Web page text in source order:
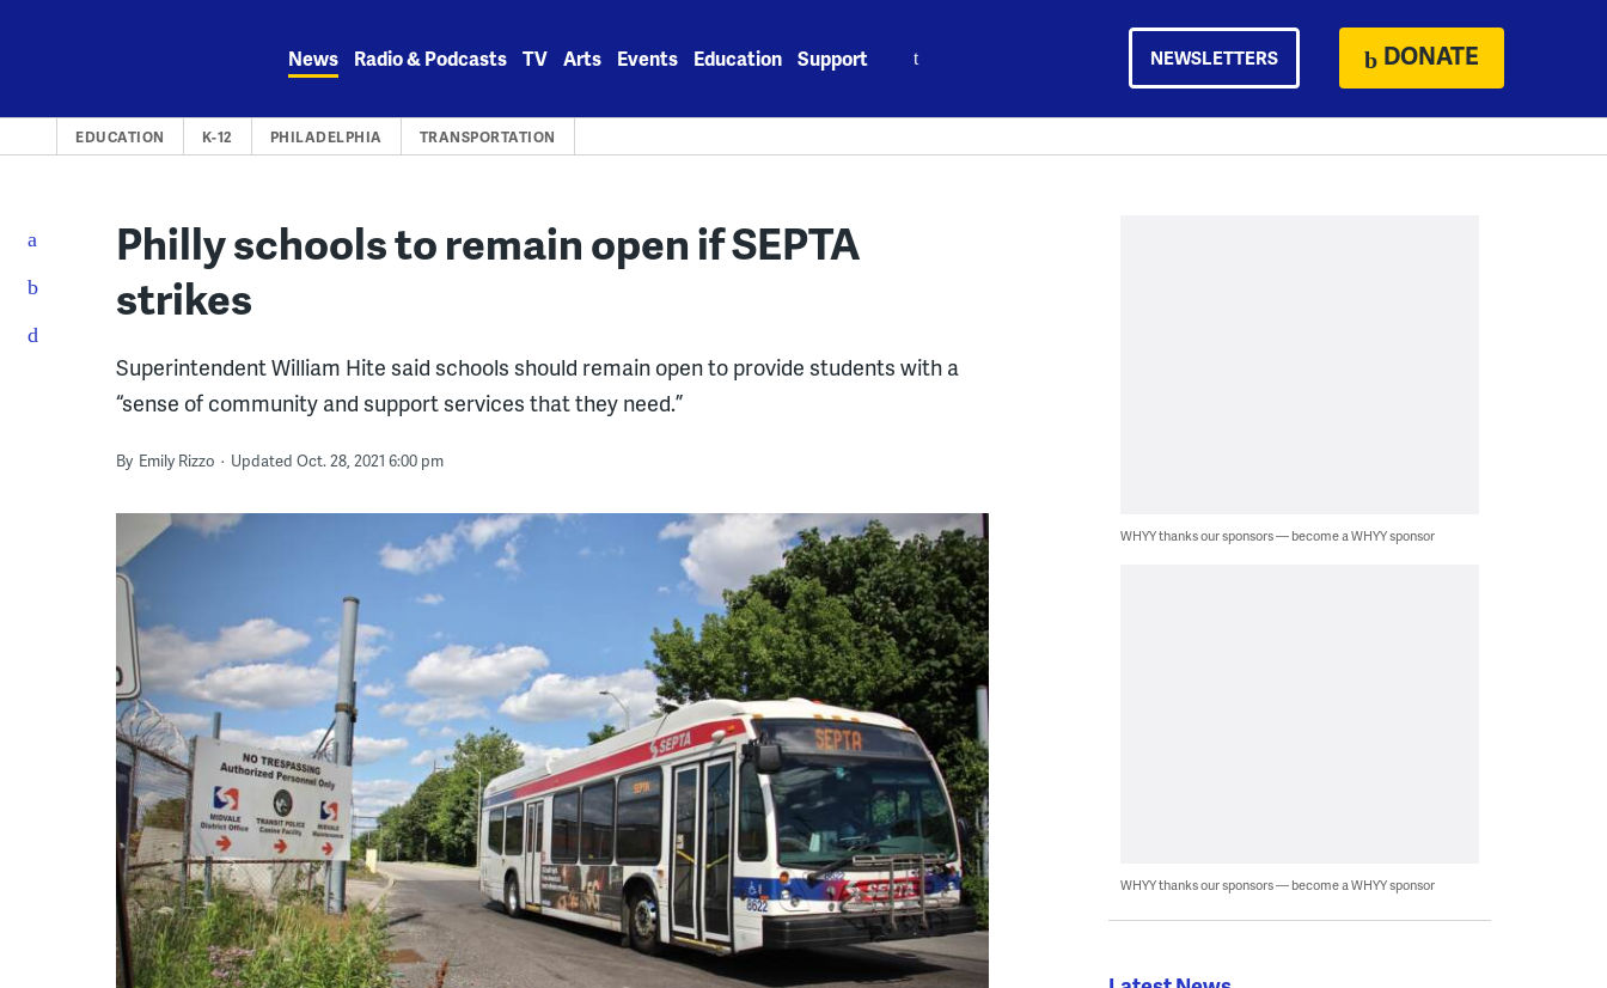
News Radio & Podcasts TV Arts Events Education Support NEWSLETTERS DONATE
EDUCATION K-12 PHILADELPHIA TRANSPORTATION
Philly schools to remain open if SEPTA
strikes
Superintendent William Hite said schools should remain open to provide students with a
“sense of community and support services that they need.”
By Emily Rizzo Updated Oct. 28, 2021 6:00 pm
WHYY thanks our sponsors — become a WHYY sponsor
WHYY thanks our sponsors — become a WHYY sponsor